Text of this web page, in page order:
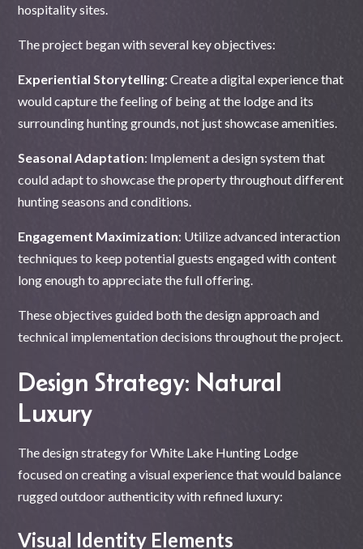
hospitality sites.
The project began with several key objectives:
Experiential Storytelling: Create a digital experience that
would capture the feeling of being at the lodge and its
surrounding hunting grounds, not just showcase amenities.
Seasonal Adaptation: Implement a design system that
could adapt to showcase the property throughout different
hunting seasons and conditions.
Engagement Maximization: Utilize advanced interaction
techniques to keep potential guests engaged with content
long enough to appreciate the full offering.
These objectives guided both the design approach and
technical implementation decisions throughout the project.
Design Strategy: Natural
Luxury
The design strategy for White Lake Hunting Lodge
focused on creating a visual experience that would balance
rugged outdoor authenticity with refined luxury:
Visual Identity Elements